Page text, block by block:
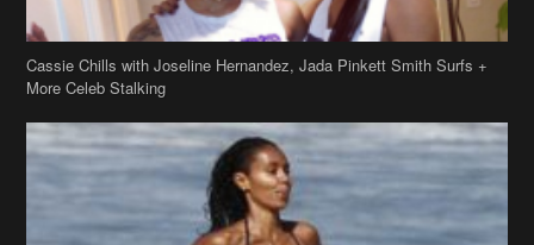
Stop & Stare: Jada Pinkett Smith & Smith Family Show Skin on
Hawaii Vacay